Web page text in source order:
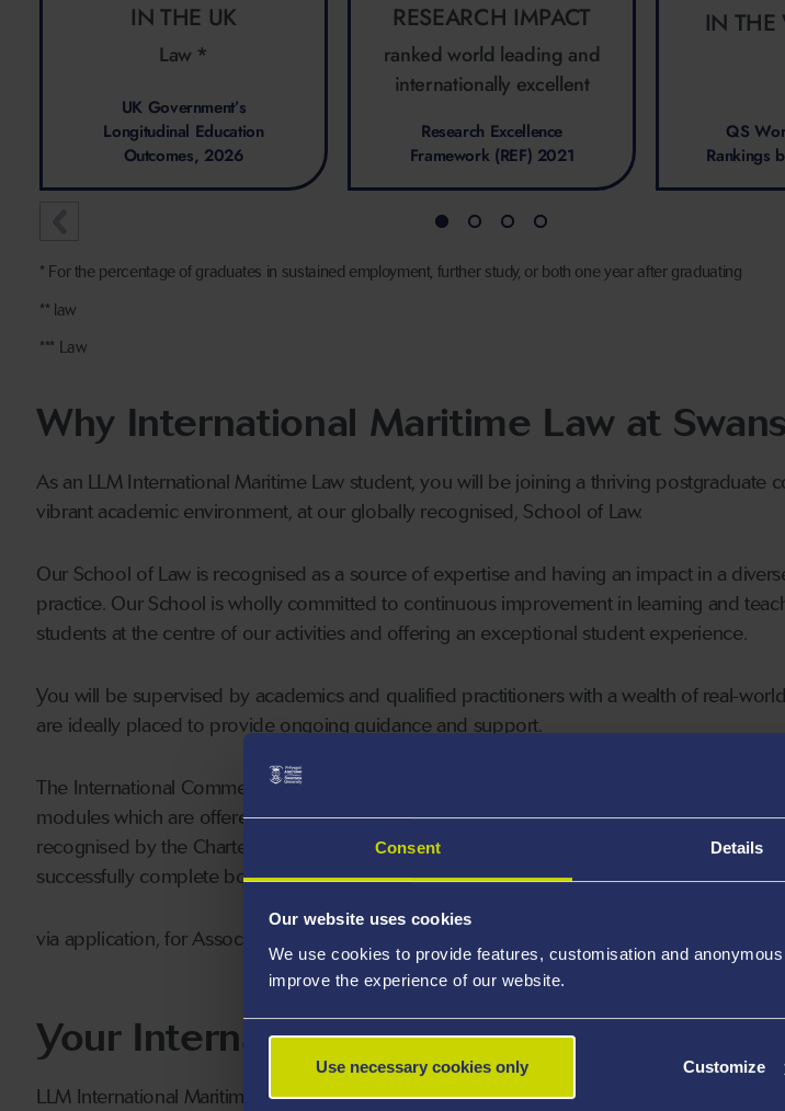
Consent Details
Our website uses cookies
We use cookies to provide features, customisation and
improve the experience of our website.
Use necessary cookies only Customize
IN THE UK
Law *
UK Government’s
Longitudinal Education
Outcomes, 2026
RESEARCH IMPACT
ranked world leading and
internationally excellent
Research Excellence
Framework (REF) 2021
IN
QS
Rankings
* For the percentage of graduates in sustained employment, further study, or both one year after graduating
** law
*** Law
Why International Maritime Law at
As an LLM International Maritime Law student, you will be joining a thriving postgraduate
vibrant academic environment, at our globally recognised, School of Law.
Our School of Law is recognised as a source of expertise and having an impact in a
practice. Our School is wholly committed to continuous improvement in learning and
students at the centre of our activities and offering an exceptional student experience.
You will be supervised by academics and qualified practitioners with a wealth of real-
are ideally placed to provide ongoing guidance and support.
The International Commercial Arbitration (LACM17) and Commercial and Maritime Mooting
modules which are offered as part of this degree (the latter is a non-credit bearing
recognised by the Chartered Institute of Arbitrators (CIArb). This means that LLM students
successfully complete both these modules at Swansea are eligible,
via application, for Associate-level membership of the CIArb.
Your International Maritime Law
LLM International Maritime Law at Swansea provides a specialist, industry-informed